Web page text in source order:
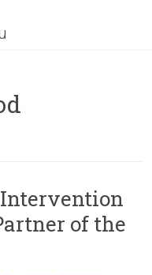
Intervention
of the